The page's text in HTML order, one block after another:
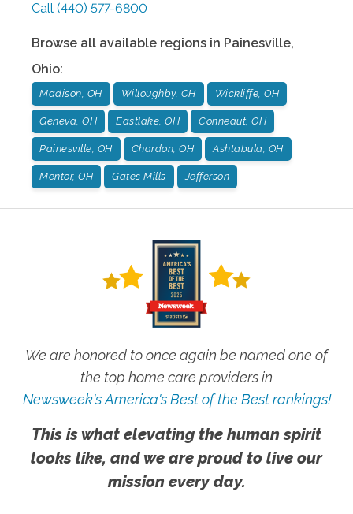
Call (440) 577-6800
Browse all available regions in Painesville,
Ohio:
Madison, OH Willoughby, OH Wickliffe, OH
Geneva, OH Eastlake, OH Conneaut, OH
Painesville, OH Chardon, OH Ashtabula, OH
Mentor, OH Gates Mills Jefferson
We are honored to once again be named one of
the top home care providers in
Newsweek's America's Best of the Best rankings!
This is what elevating the human spirit
looks like, and we are proud to live our
mission every day.